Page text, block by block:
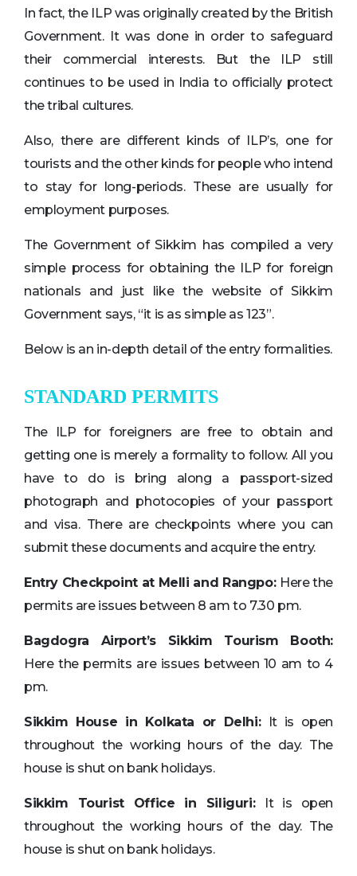
In fact, the ILP was originally created by the British
Government. It was done in order to safeguard
their commercial interests. But the ILP still
continues to be used in India to officially protect
the tribal cultures.
Also, there are different kinds of ILP’s, one for
tourists and the other kinds for people who intend
to stay for long-periods. These are usually for
employment purposes.
The Government of Sikkim has compiled a very
simple process for obtaining the ILP for foreign
nationals and just like the website of Sikkim
Government says, “it is as simple as 123”.
Below is an in-depth detail of the entry formalities.
STANDARD PERMITS
The ILP for foreigners are free to obtain and
getting one is merely a formality to follow. All you
have to do is bring along a passport-sized
photograph and photocopies of your passport
and visa. There are checkpoints where you can
submit these documents and acquire the entry.
Entry Checkpoint at Melli and Rangpo: Here the
permits are issues between 8 am to 7.30 pm.
Bagdogra Airport’s Sikkim Tourism Booth:
Here the permits are issues between 10 am to 4
pm.
Sikkim House in Kolkata or Delhi: It is open
throughout the working hours of the day. The
house is shut on bank holidays.
Sikkim Tourist Office in Siliguri: It is open
throughout the working hours of the day. The
house is shut on bank holidays.